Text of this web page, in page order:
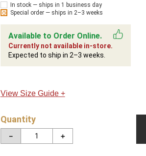
In stock — ships in 1 business day
Special order — ships in 2–3 weeks
Available to Order Online.
Currently not available in-store.
Expected to ship in 2–3 weeks.
View Size Guide +
Quantity
＋
－